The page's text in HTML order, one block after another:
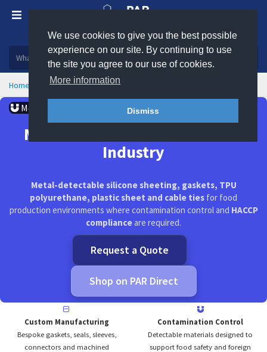
We use cookies to give you the best possible
experience on our site. By continuing to use
the site you agree to our use of cookies.
More information
Dismiss
Plastic, insulation and rubber products
Home Markets Served Metal Detectable Products
Metal Detectable
Metal Detectable Products for
Industry
Metal-detectable silicone sheeting, gaskets, TPU
polyurethane, plastic sheet and cable ties for food
production environments where contamination control and HACCP
compliance are required.
Request a Quote
Shop on PAR Direct
Custom Manufacturing
Bespoke gaskets, seals, sleeves,
connectors and machined
Contamination Control
Detectable materials designed to
support food safety and foreign